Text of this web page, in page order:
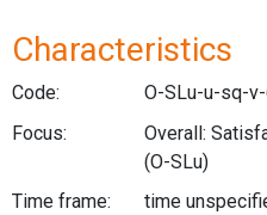
Characteristics
Code:
O-SLu-u-sq-
Focus:
Overall:
(O-SLu)
Time frame:
time